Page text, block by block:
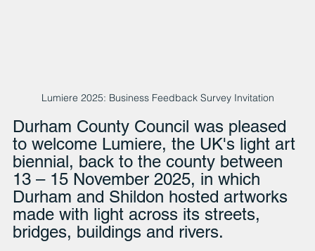
Lumiere 2025: Business Feedback Survey Invitation
Durham County Council was pleased
to welcome Lumiere, the UK's light art
biennial, back to the county between
13 – 15 November 2025, in which
Durham and Shildon hosted artworks
made with light across its streets,
bridges, buildings and rivers.